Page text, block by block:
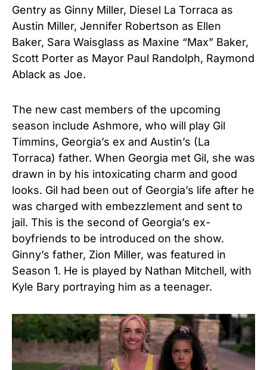
Gentry as Ginny Miller, Diesel La Torraca as
Austin Miller, Jennifer Robertson as Ellen
Baker, Sara Waisglass as Maxine “Max” Baker,
Scott Porter as Mayor Paul Randolph, Raymond
Ablack as Joe.
The new cast members of the upcoming
season include Ashmore, who will play Gil
Timmins, Georgia’s ex and Austin’s (La
Torraca) father. When Georgia met Gil, she was
drawn in by his intoxicating charm and good
looks. Gil had been out of Georgia’s life after he
was charged with embezzlement and sent to
jail. This is the second of Georgia’s ex-
boyfriends to be introduced on the show.
Ginny’s father, Zion Miller, was featured in
Season 1. He is played by Nathan Mitchell, with
Kyle Bary portraying him as a teenager.